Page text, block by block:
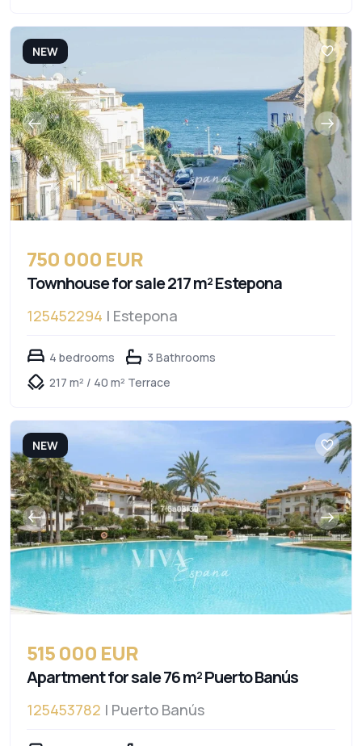
NEW
750 000 EUR
Townhouse for sale 217 m² Estepona
125452294 | Estepona
4 bedrooms
3 Bathrooms
217 m² / 40 m² Terrace
NEW
515 000 EUR
Apartment for sale 76 m² Puerto Banús
125453782 | Puerto Banús